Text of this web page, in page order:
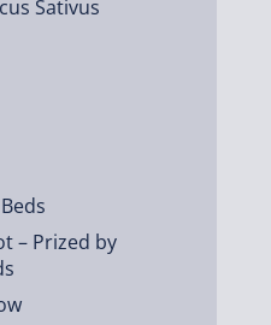
Sativus
– Prized by